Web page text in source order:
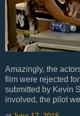
Amazingly, the
film were rejected
submitted by Kevin
involved, the pilot